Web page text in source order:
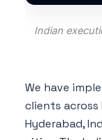
Indian
We have
clients across
Hyderabad,